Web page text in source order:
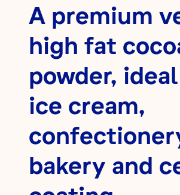
A premium
high fat
powder,
ice cream,
bakery and